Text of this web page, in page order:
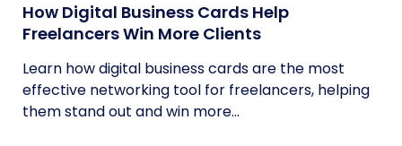
How Digital Business Cards Help
Freelancers Win More Clients
Learn how digital business cards are the most
effective networking tool for freelancers, helping
them stand out and win more...